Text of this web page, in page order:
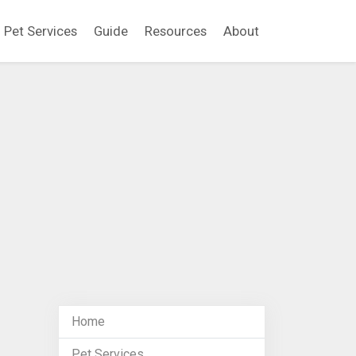
Pet Services Guide Resources About
Home